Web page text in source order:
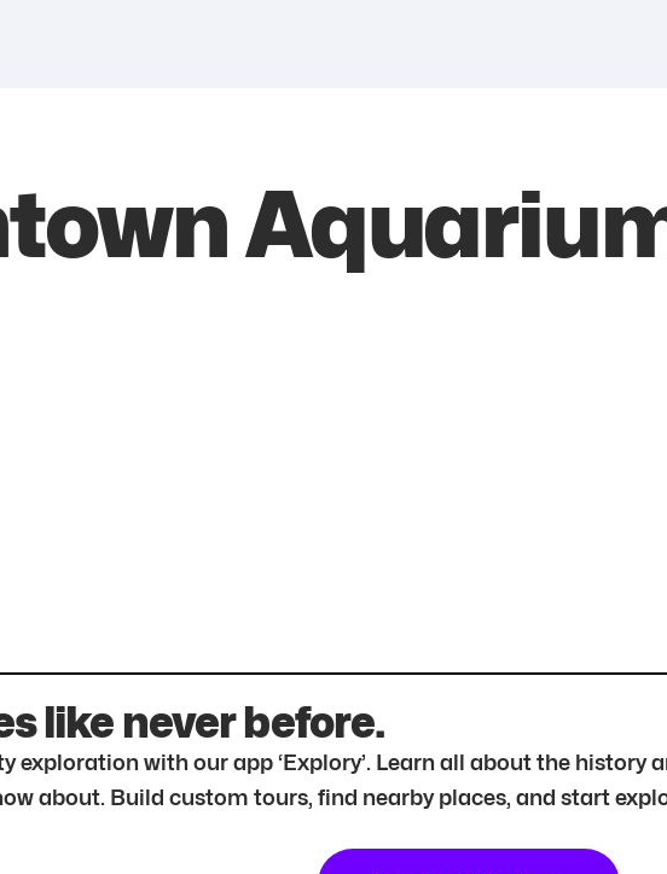
like never before.
exploration with our app ‘Explory’. Learn all about the history
about. Build custom tours, find nearby places, and start